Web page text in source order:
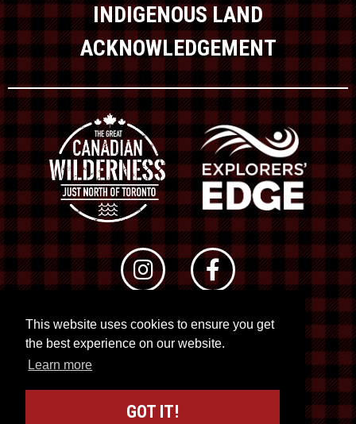
This website uses cookies to ensure you get
the best experience on our website.
Learn more
GOT IT!
INDIGENOUS LAND
ACKNOWLEDGEMENT
© 2026 RTO 12. All rights reserved
Site byKuration&Lush Concepts